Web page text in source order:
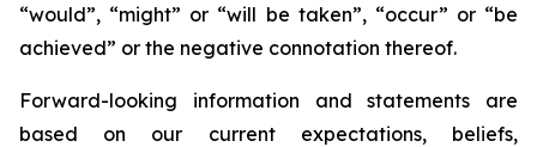
“would”, “might” or “will be taken”, “occur” or “be
achieved” or the negative connotation thereof.
Forward-looking information and statements are
based on our current expectations, beliefs,